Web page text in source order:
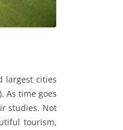
largest cities
As time goes
studies. Not
tourism,